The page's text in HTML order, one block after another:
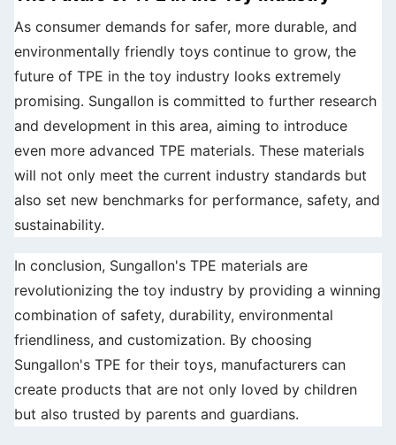
As consumer demands for safer, more durable, and
environmentally friendly toys continue to grow, the
future of TPE in the toy industry looks extremely
promising. Sungallon is committed to further research
and development in this area, aiming to introduce
even more advanced TPE materials. These materials
will not only meet the current industry standards but
also set new benchmarks for performance, safety, and
sustainability.
In conclusion, Sungallon's TPE materials are
revolutionizing the toy industry by providing a winning
combination of safety, durability, environmental
friendliness, and customization. By choosing
Sungallon's TPE for their toys, manufacturers can
create products that are not only loved by children
but also trusted by parents and guardians.